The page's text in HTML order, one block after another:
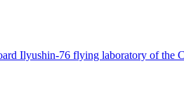
Ilyushin-76 flying laboratory of the